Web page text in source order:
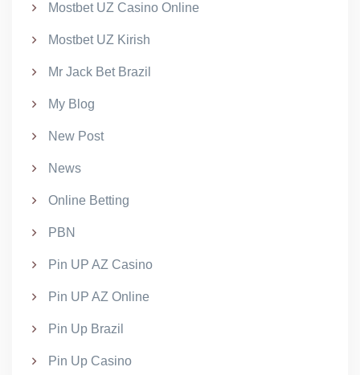
Mostbet UZ Casino Online
Mostbet UZ Kirish
Mr Jack Bet Brazil
My Blog
New Post
News
Online Betting
PBN
Pin UP AZ Casino
Pin UP AZ Online
Pin Up Brazil
Pin Up Casino